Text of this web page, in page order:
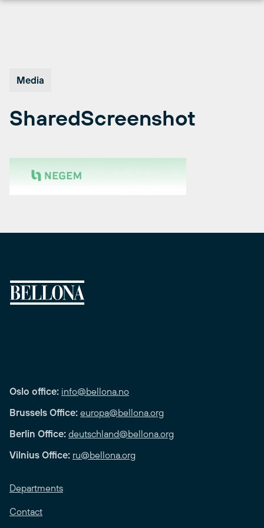
Media
SharedScreenshot
Oslo office: info@bellona.no
Brussels Office: europa@bellona.org
Berlin Office: deutschland@bellona.org
Vilnius Office: ru@bellona.org
Departments
Contact